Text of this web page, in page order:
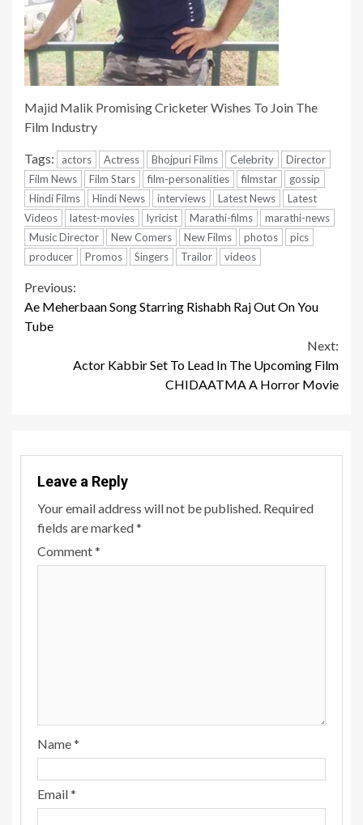
Majid Malik Promising Cricketer Wishes To Join The
Film Industry
Tags: actors Actress Bhojpuri Films Celebrity
Director
Film News
Film Stars film-personalities filmstar
gossip
Hindi Films
Hindi News interviews Latest News
Latest
Videos
latest-movies lyricist Marathi-films
marathi-news
Music Director
New Comers New Films photos
pics
producer
Promos Singers Trailor videos
Continue
Reading
Previous:
Ae Meherbaan Song Starring Rishabh Raj Out On You
Tube
Next:
Actor Kabbir Set To Lead In The Upcoming Film
CHIDAATMA A Horror Movie
Leave a Reply
Your email address will not be published. Required
fields are marked*
Comment*
Name*
Email*